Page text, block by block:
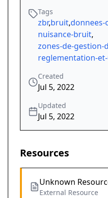
Tags
zbr,bruit,donnees-
nuisance-bruit,
zones-de-
reglementation-
Created
Jul 5, 2022
Updated
Jul 5, 2022
Resources
Unknown
External Resource